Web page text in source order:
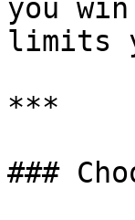
you
limits
***
###